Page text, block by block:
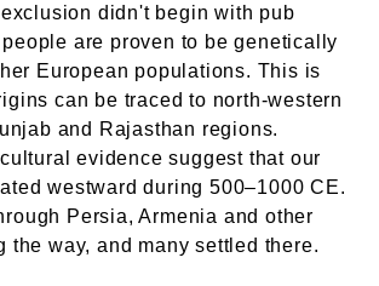
didn't begin with pub
are proven to be genetically
European populations. This is
can be traced to north-western
and Rajasthan regions.
evidence suggest that our
westward during 500–1000 CE.
Persia, Armenia and other
the way, and many settled there.